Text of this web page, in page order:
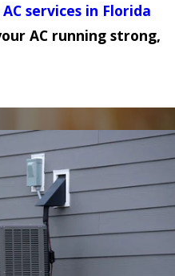
services in Florida
AC running strong,